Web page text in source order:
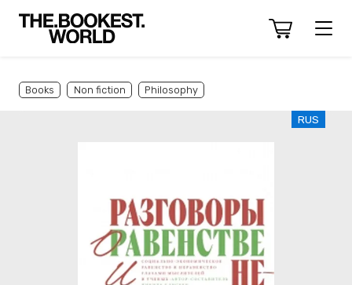
Books Non fiction Philosophy
RUS